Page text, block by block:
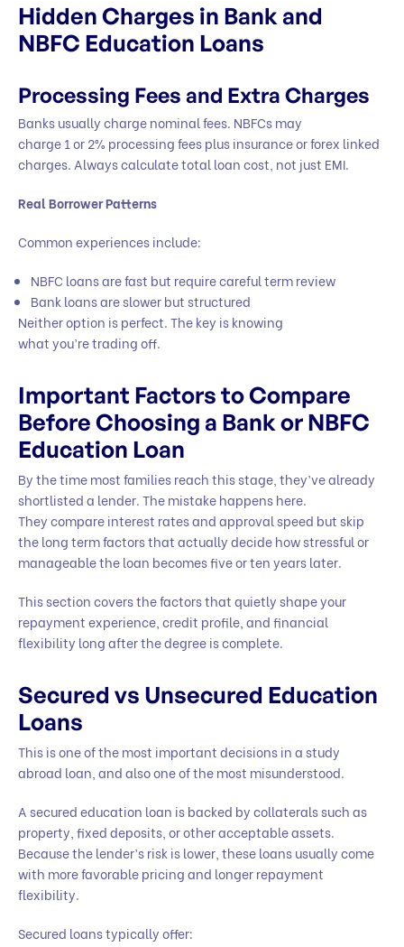
Hidden Charges in Bank and
NBFC Education Loans
Processing Fees and Extra Charges
Banks usually charge nominal fees. NBFCs may
charge 1 or 2% processing fees plus insurance or forex linked
charges. Always calculate total loan cost, not just EMI.
Real Borrower Patterns
Common experiences include:
NBFC loans are fast but require careful term review
Bank loans are slower but structured
Neither option is perfect. The key is knowing
what you’re trading off.
Important Factors to Compare
Before Choosing a Bank or NBFC
Education Loan
By the time most families reach this stage, they’ve already
shortlisted a lender. The mistake happens here.
They compare interest rates and approval speed but skip
the long term factors that actually decide how stressful or
manageable the loan becomes five or ten years later.
This section covers the factors that quietly shape your
repayment experience, credit profile, and financial
flexibility long after the degree is complete.
Secured vs Unsecured Education
Loans
This is one of the most important decisions in a study
abroad loan, and also one of the most misunderstood.
A secured education loan is backed by collaterals such as
property, fixed deposits, or other acceptable assets.
Because the lender’s risk is lower, these loans usually come
with more favorable pricing and longer repayment
flexibility.
Secured loans typically offer: